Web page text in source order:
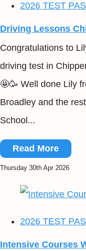
2026 TEST
Driving Lessons
Congratulations to
driving test in
🤩🥳 Well done Lily
Broadley and the
School...
Read More
Thursday 30th Apr 2026
2026 TEST
Intensive Courses